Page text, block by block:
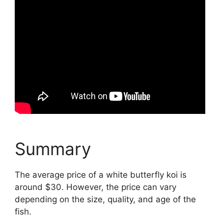
Summary
The average price of a white butterfly koi is
around $30. However, the price can vary
depending on the size, quality, and age of the
fish.